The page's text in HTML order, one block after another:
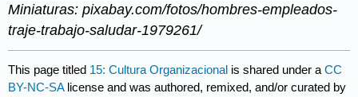
Miniaturas: pixabay.com/fotos/hombres-empleados-
traje-trabajo-saludar-1979261/
This page titled 15: Cultura Organizacional is shared under aCC
BY-NC-SA license and was authored, remixed, and/or curated by